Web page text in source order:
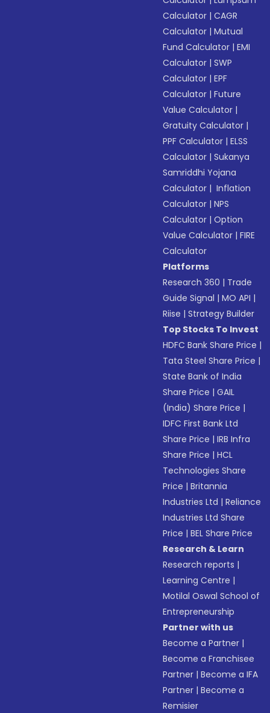
Calculator |CAGR
Calculator |Mutual
Fund Calculator |EMI
Calculator |SWP
Calculator |EPF
Calculator |Future
Value Calculator |
Gratuity Calculator |
PPF Calculator |ELSS
Calculator |Sukanya
Samriddhi Yojana
Calculator | Inflation
Calculator |NPS
Calculator |Option
Value Calculator |FIRE
Calculator
Platforms
Research 360 | Trade
Guide Signal |MO API |
Riise |Strategy Builder
Top Stocks To Invest
HDFC Bank Share Price |
Tata Steel Share Price |
State Bank of India
Share Price |GAIL
(India) Share Price |
IDFC First Bank Ltd
Share Price |IRB Infra
Share Price |HCL
Technologies Share
Price |Britannia
Industries Ltd |Reliance
Industries Ltd Share
Price |BEL Share Price
Research & Learn
Research reports |
Learning Centre |
Motilal Oswal School of
Entrepreneurship
Partner with us
Become a Partner |
Become a Franchisee
Partner |Become a IFA
Partner |Become a
Remisier